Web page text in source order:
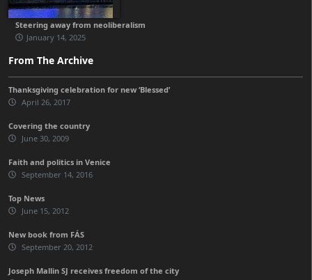
Steering away from neoliberalism
January 14, 2025
From The Archive
Thanksgiving celebration for new ‘Blessed’
April 26, 2017
Covering the country
June 30, 2009
Faith and politics in Venice
September 14, 2016
Top News
June 15, 2012
New book from FÁS
September 20, 2012
Joseph Mallin SJ receives freedom of the city